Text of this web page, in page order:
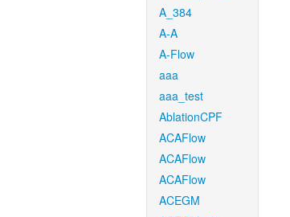
A_384
A-A
A-Flow
aaa
aaa_test
AblationCPF
ACAFlow
ACAFlow
ACAFlow
ACEGM